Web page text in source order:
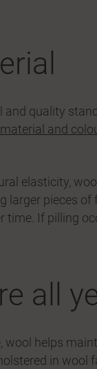
quality
and
elasticity,
pieces of
time. If pilling
all
helps
in wool